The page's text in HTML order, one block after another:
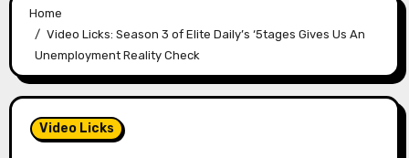
Home
Video Licks: Season 3 of Elite Daily’s ‘5tages Gives Us An
Unemployment Reality Check
Video Licks